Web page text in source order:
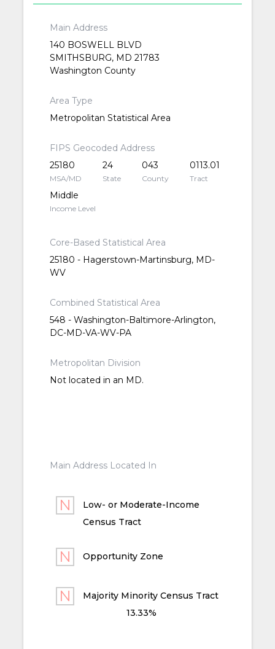
Main Address
140 BOSWELL BLVD
SMITHSBURG, MD 21783
Washington County
Area Type
Metropolitan Statistical Area
FIPS Geocoded Address
25180
MSA/MD
24
State
043
County
0113.01
Tract
Middle
Income Level
Core-Based Statistical Area
25180 - Hagerstown-Martinsburg, MD-
WV
Combined Statistical Area
548 - Washington-Baltimore-Arlington,
DC-MD-VA-WV-PA
Metropolitan Division
Not located in an MD.
Main Address Located In
Low- or Moderate-Income
Census Tract
Opportunity Zone
Majority Minority Census Tract
13.33%